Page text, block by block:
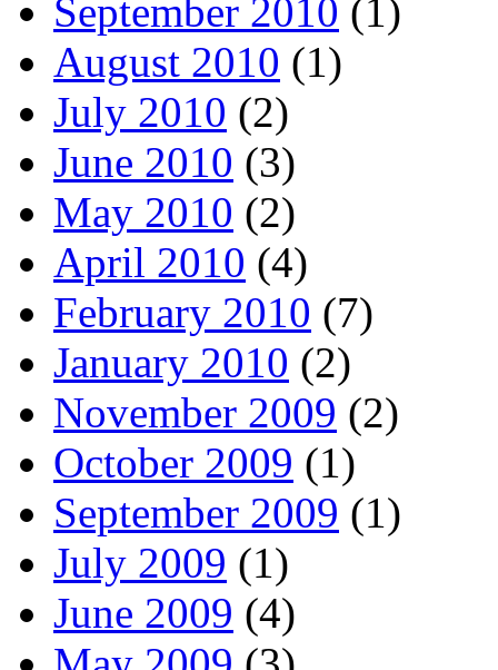
September 2010 (1)
August 2010 (1)
July 2010 (2)
June 2010 (3)
May 2010 (2)
April 2010 (4)
February 2010 (7)
January 2010 (2)
November 2009 (2)
October 2009 (1)
September 2009 (1)
July 2009 (1)
June 2009 (4)